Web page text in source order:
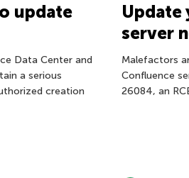
update
Data Center and
a serious
creation
Update
server
Malefactors
Confluence
26084, an